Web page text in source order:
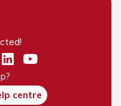
centre